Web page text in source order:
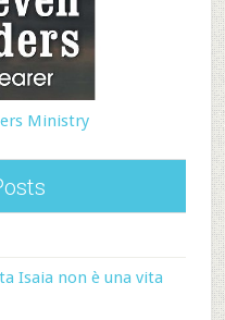
Ministry
Isaia non è una vita